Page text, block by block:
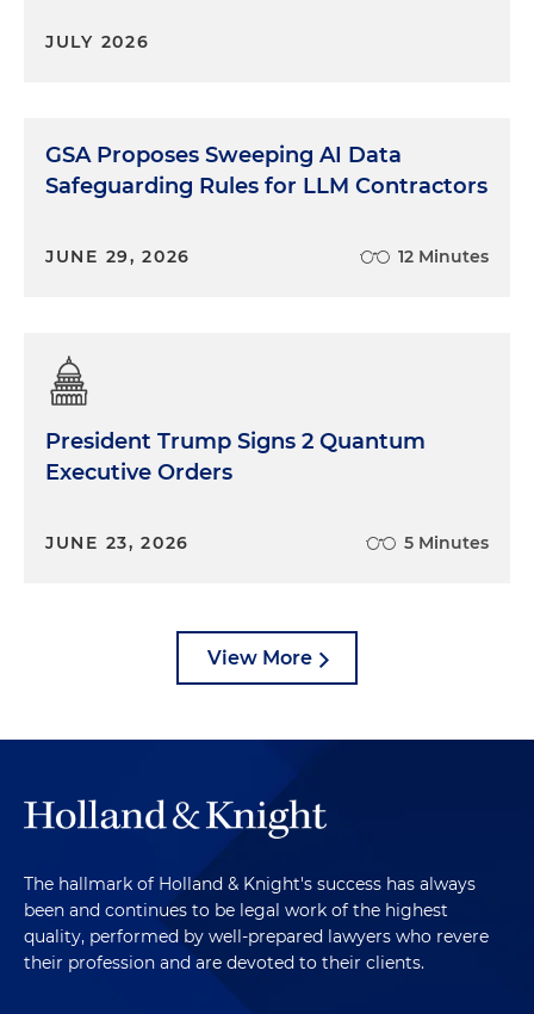
JULY 2026
GSA Proposes Sweeping AI Data
Safeguarding Rules for LLM Contractors
JUNE 29, 2026 12 Minutes
President Trump Signs 2 Quantum
Executive Orders
JUNE 23, 2026 5 Minutes
View More
The hallmark of Holland & Knight's success has always
been and continues to be legal work of the highest
quality, performed by well-prepared lawyers who revere
their profession and are devoted to their clients.